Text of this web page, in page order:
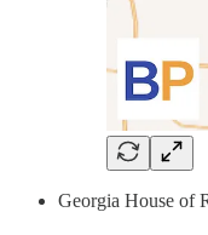
Georgia House of